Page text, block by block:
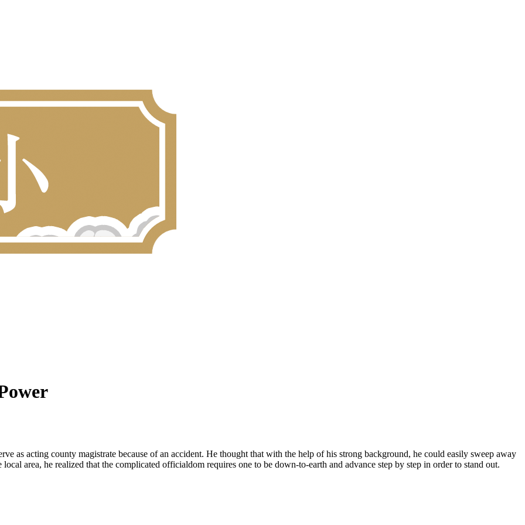
as acting county magistrate because of an accident. He thought that with the help of his strong background, he could easily sweep away
area, he realized that the complicated officialdom requires one to be down-to-earth and advance step by step in order to stand out.